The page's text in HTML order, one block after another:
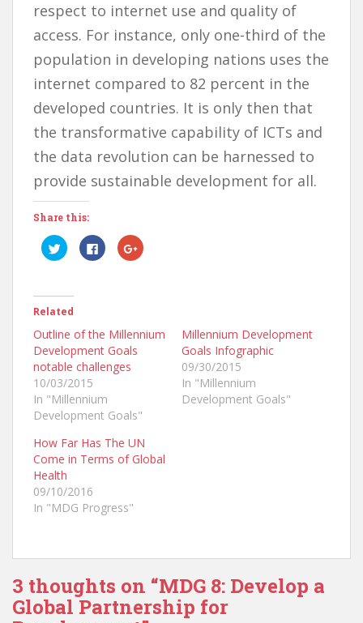
respect to internet use and quality of
access. For instance, only one-third of the
population in developing nations uses the
internet compared to 82 percent in the
developed countries. It is only then that
the transformative capability of ICTs and
the data revolution can be harnessed to
provide sustainable development for all.
Share this:
C
l
t
s
a
r
e
o
n
T
w
i
t
t
r
(
O
p
e
n
s
i
w
d
o
w
)
C
l
a
r
e
o
n
c
e
b
o
k
(
s
i
w
n
d
o
w
C
l
a
r
g
+
(
O
w
d
o
w
)
Related
Outline of the Millennium
Development Goals
notable challenges
10/03/2015
In "Millennium
Development Goals"
Millennium Development
Goals Infographic
09/30/2015
In "Millennium
Development Goals"
How Far Has The UN
Come in Terms of Global
Health
09/10/2016
In "MDG Progress"
3 thoughts on “MDG 8: Develop a
Global Partnership for